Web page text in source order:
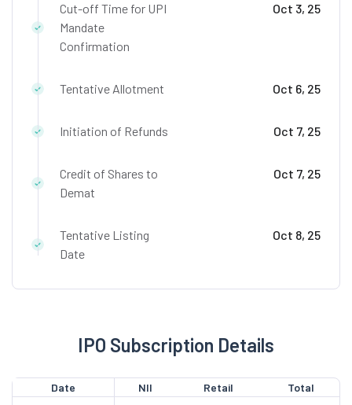
Cut-off Time for UPI
Mandate
Confirmation
Oct 3, 25
Tentative Allotment Oct 6, 25
Initiation of Refunds Oct 7, 25
Credit of Shares to
Demat
Oct 7, 25
Tentative Listing
Date
Oct 8, 25
IPO Subscription Details
Date NII Retail Total